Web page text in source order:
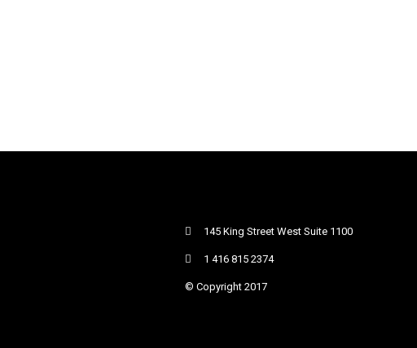
145 King Street West Suite 1100
1 416 815 2374
© Copyright 2017